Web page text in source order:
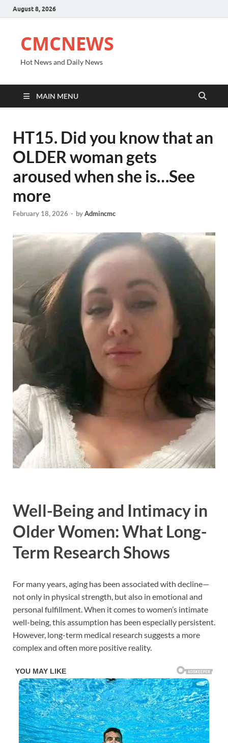
August 8, 2026
CMCNEWS
Hot News and Daily News
MAIN MENU
HT15. Did you know that an
OLDER woman gets
aroused when she is…See
more
February 18, 2026 - byAdmincmc
Well-Being and Intimacy in
Older Women: What Long-
Term Research Shows
For many years, aging has been associated with decline—
not only in physical strength, but also in emotional and
personal fulfillment. When it comes to women’s intimate
well-being, this assumption has been especially persistent.
However, long-term medical research suggests a more
complex and often more positive reality.